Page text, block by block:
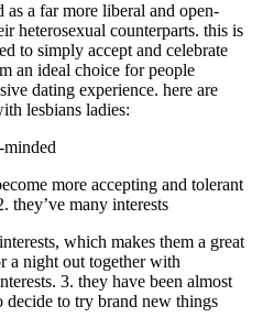
as a far more liberal and open-
heterosexual counterparts. this is
to simply accept and celebrate
an ideal choice for people
dating experience. here are
lesbians ladies:
minded
more accepting and tolerant
they’ve many interests
which makes them a great
a night out together with
3. they have been almost
decide to try brand new things